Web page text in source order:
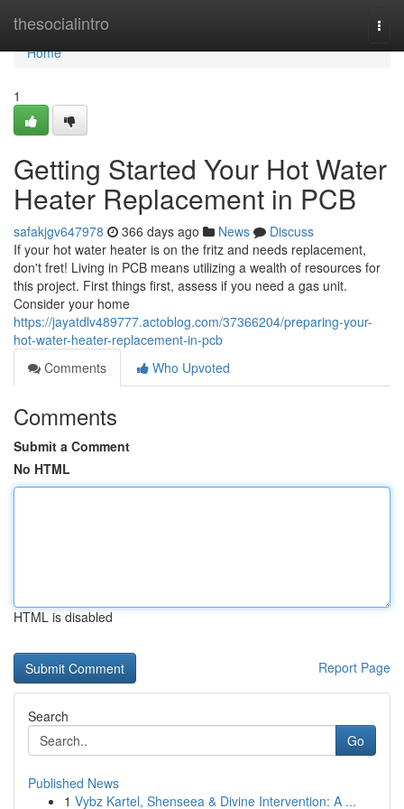
thesocialintro
Home
Home
1
Getting Started Your Hot Water
Heater Replacement in PCB
safakjgv647978 366 days ago News
Discuss
If your hot water heater is on the fritz and needs replacement,
don't fret! Living in PCB means utilizing a wealth of resources for
this project. First things first, assess if you need a gas unit.
Consider your home
https://jayatdlv489777.actoblog.com/37366204/preparing-your-
hot-water-heater-replacement-in-pcb
Comments
Who Upvoted
Comments
Submit a Comment
No HTML
HTML is disabled
Report Page
Search
Go
Published News
1 Vybz Kartel, Shenseea & Divine Intervention: A ...